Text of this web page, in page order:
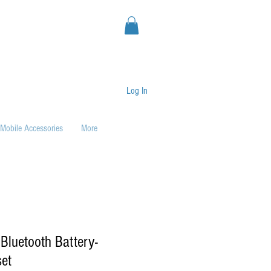
Accessories More
Log In
Battery-